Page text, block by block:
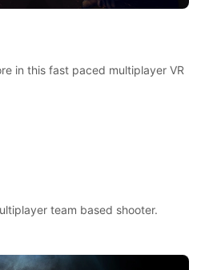
in this fast paced multiplayer VR
team based shooter.